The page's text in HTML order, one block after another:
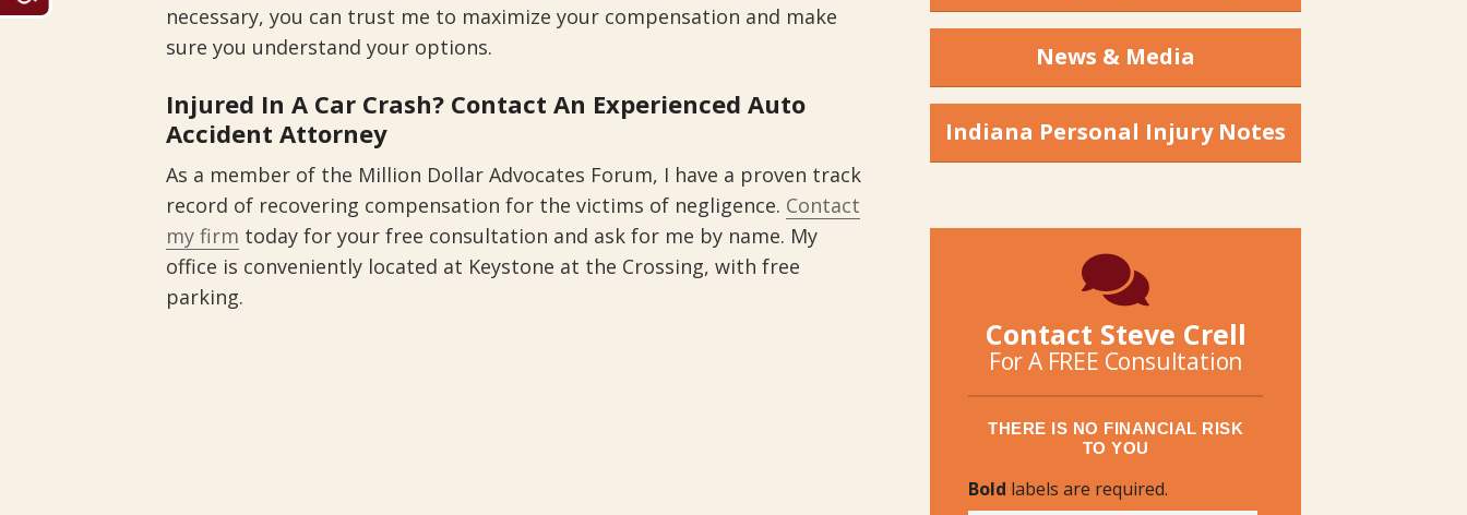
necessary, you can trust me to maximize your compensation and make
sure you understand your options.
Injured In A Car Crash? Contact An Experienced Auto
Accident Attorney
As a member of the Million Dollar Advocates Forum, I have a proven track
record of recovering compensation for the victims of negligence. Contact
my firm today for your free consultation and ask for me by name. My
office is conveniently located at Keystone at the Crossing, with free
parking.
News & Media
Indiana Personal Injury Notes
Contact Steve Crell
For A FREE Consultation
THERE IS NO FINANCIAL RISK
TO YOU
Bold labels are required.